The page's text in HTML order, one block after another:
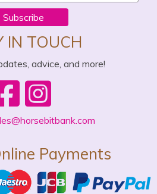
Subscribe
IN TOUCH
advice, and more!
Payments